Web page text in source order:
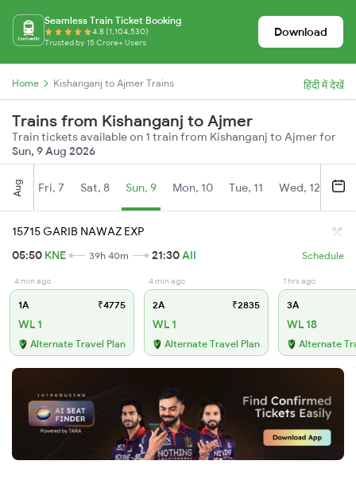
Seamless Train Ticket Booking
4.8 (1,104,530)
Trusted by 15 Crore+ Users
Download
Home Kishanganj to Ajmer Trains हिंदी में देखें
Trains from Kishanganj to Ajmer
Train tickets available on 1 train from Kishanganj to Ajmer for
Sun, 9 Aug 2026
Aug Fri, 7 Sat, 8 Sun, 9 Mon, 10 Tue, 11 Wed, 12
15715 GARIB NAWAZ EXP
05:50 KNE 39h 40m 21:30AII Schedule
4 min ago
1A ₹4775
WL 1
Alternate Travel Plan
4 min ago
2A ₹2835
WL 1
Alternate Travel Plan
1 hrs ago
3A
WL 18
Alternate